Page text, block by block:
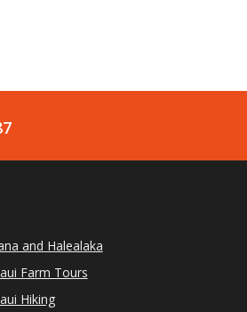
and Halealaka
Farm Tours
Hiking